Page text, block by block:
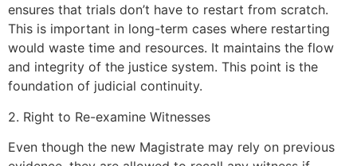
ensures that trials don’t have to restart from scratch.
This is important in long-term cases where restarting
would waste time and resources. It maintains the flow
and integrity of the justice system. This point is the
foundation of judicial continuity.
2. Right to Re-examine Witnesses
Even though the new Magistrate may rely on previous